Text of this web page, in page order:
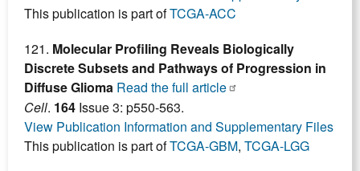
This publication is part ofTCGA-ACC
121. Molecular Profiling Reveals Biologically
Discrete Subsets and Pathways of Progression in
Diffuse Glioma Read the full article
Cell. 164 Issue 3: p550-563.
View Publication Information and Supplementary Files
This publication is part ofTCGA-GBM, TCGA-LGG